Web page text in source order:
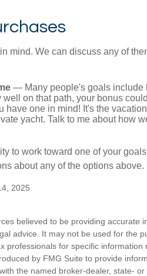
mind. We can discuss any of
— Many people's goals include
well on that path, your bonus
have one in mind! It's the
yacht. Talk to me about how
to work toward one of your
about any of the options above.
2025
believed to be providing accurate
advice. It may not be used for the
professionals for specific information
by FMG Suite to provide
the named broker-dealer, state-